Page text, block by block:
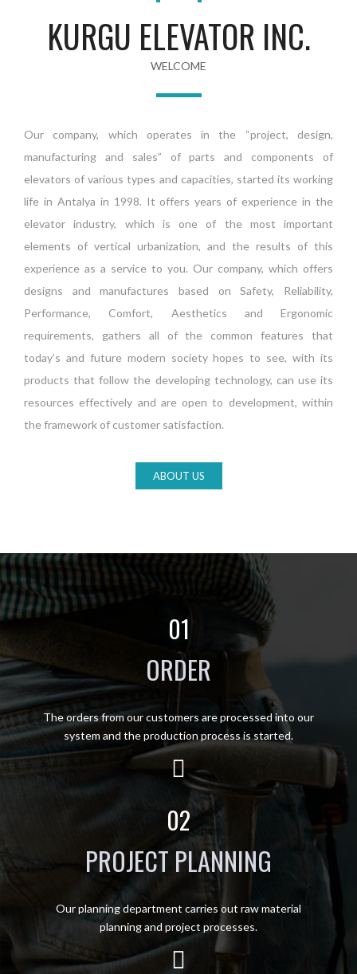
KURGU ELEVATOR INC.
WELCOME
Our company, which operates in the “project, design,
manufacturing and sales” of parts and components of
elevators of various types and capacities, started its working
life in Antalya in 1998. It offers years of experience in the
elevator industry, which is one of the most important
elements of vertical urbanization, and the results of this
experience as a service to you. Our company, which offers
designs and manufactures based on Safety, Reliability,
Performance, Comfort, Aesthetics and Ergonomic
requirements, gathers all of the common features that
today’s and future modern society hopes to see, with its
products that follow the developing technology, can use its
resources effectively and are open to development, within
the framework of customer satisfaction.
ABOUT US
01
ORDER
The orders from our customers are processed into our
system and the production process is started.
02
PROJECT PLANNING
Our planning department carries out raw material
planning and project processes.